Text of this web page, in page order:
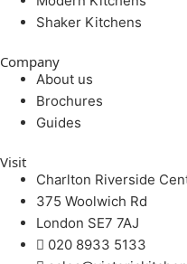
Shaker Kitchens
Company
About us
Brochures
Guides
Visit
Charlton Riverside
375 Woolwich Rd
London SE7 7AJ
020 8933 5133